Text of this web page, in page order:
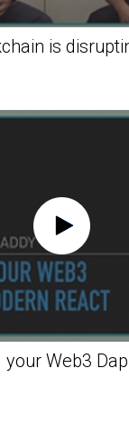
is
your Web3